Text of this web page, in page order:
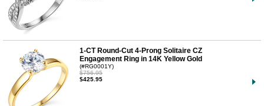
1-CT Round-Cut 4-Prong Solitaire CZ
Engagement Ring in 14K Yellow Gold
(#RG0001Y)
$756.95
$425.95